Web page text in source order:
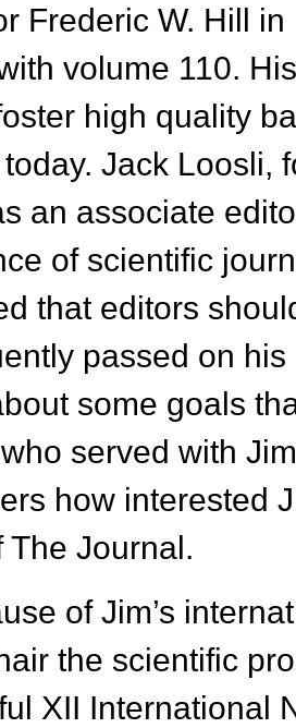
Frederic W. Hill
volume 110.
high quality
Jack Loosli,
an associate
of scientific
that editors
passed on
some goals
served with
how interested
The Journal.
of Jim’s
the scientific
XII International